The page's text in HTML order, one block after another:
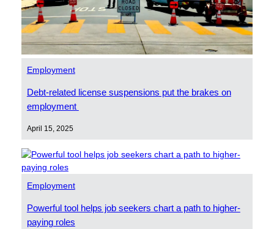
Employment
Debt-related license suspensions put the brakes on
employment
April 15, 2025
Employment
Powerful tool helps job seekers chart a path to higher-
paying roles